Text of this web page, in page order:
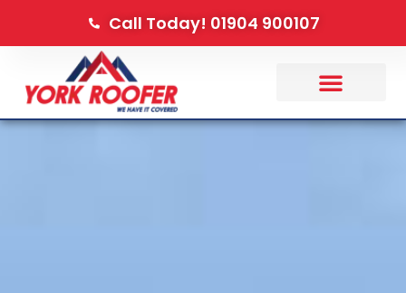
Call Today! 01904 900107